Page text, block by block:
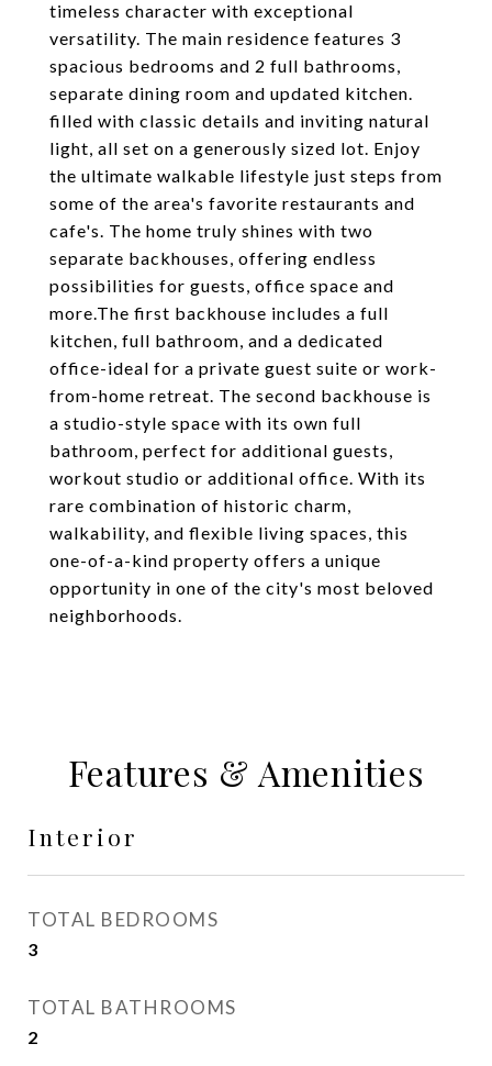
timeless character with exceptional
versatility. The main residence features 3
spacious bedrooms and 2 full bathrooms,
separate dining room and updated kitchen.
filled with classic details and inviting natural
light, all set on a generously sized lot. Enjoy
the ultimate walkable lifestyle just steps from
some of the area's favorite restaurants and
cafe's. The home truly shines with two
separate backhouses, offering endless
possibilities for guests, office space and
more.The first backhouse includes a full
kitchen, full bathroom, and a dedicated
office-ideal for a private guest suite or work-
from-home retreat. The second backhouse is
a studio-style space with its own full
bathroom, perfect for additional guests,
workout studio or additional office. With its
rare combination of historic charm,
walkability, and flexible living spaces, this
one-of-a-kind property offers a unique
opportunity in one of the city's most beloved
neighborhoods.
Features & Amenities
Interior
TOTAL BEDROOMS
3
TOTAL BATHROOMS
2